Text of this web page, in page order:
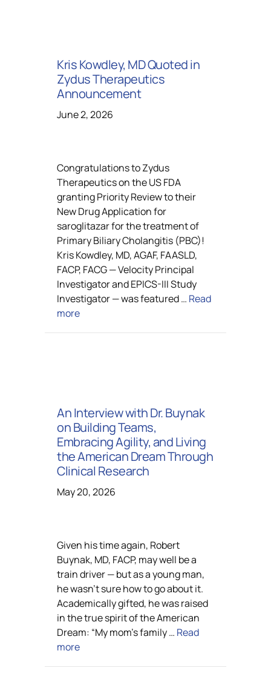
Kris Kowdley, MD Quoted in
Zydus Therapeutics
Announcement
June 2, 2026
Congratulations to Zydus
Therapeutics on the US FDA
granting Priority Review to their
New Drug Application for
saroglitazar for the treatment of
Primary Biliary Cholangitis (PBC)!
Kris Kowdley, MD, AGAF, FAASLD,
FACP, FACG — Velocity Principal
Investigator and EPICS-III Study
Investigator — was featured … Read
more
An Interview with Dr. Buynak
on Building Teams,
Embracing Agility, and Living
the American Dream Through
Clinical Research
May 20, 2026
Given his time again, Robert
Buynak, MD, FACP, may well be a
train driver — but as a young man,
he wasn’t sure how to go about it.
Academically gifted, he was raised
in the true spirit of the American
Dream: “My mom’s family … Read
more